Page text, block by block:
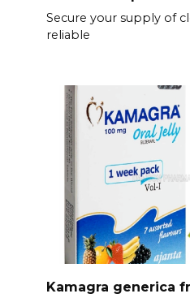
Secure your supply of
reliable
Kamagra generica